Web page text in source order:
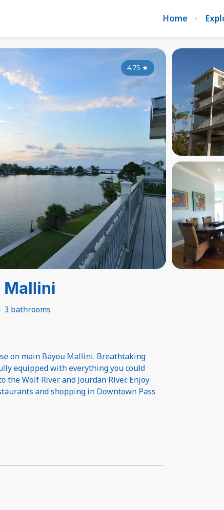
Home
4.75 ★
Mallini
3 bathrooms
on main Bayou Mallini. Breathtaking
equipped with everything you could
the Wolf River and Jourdan River. Enjoy
and shopping in Downtown Pass